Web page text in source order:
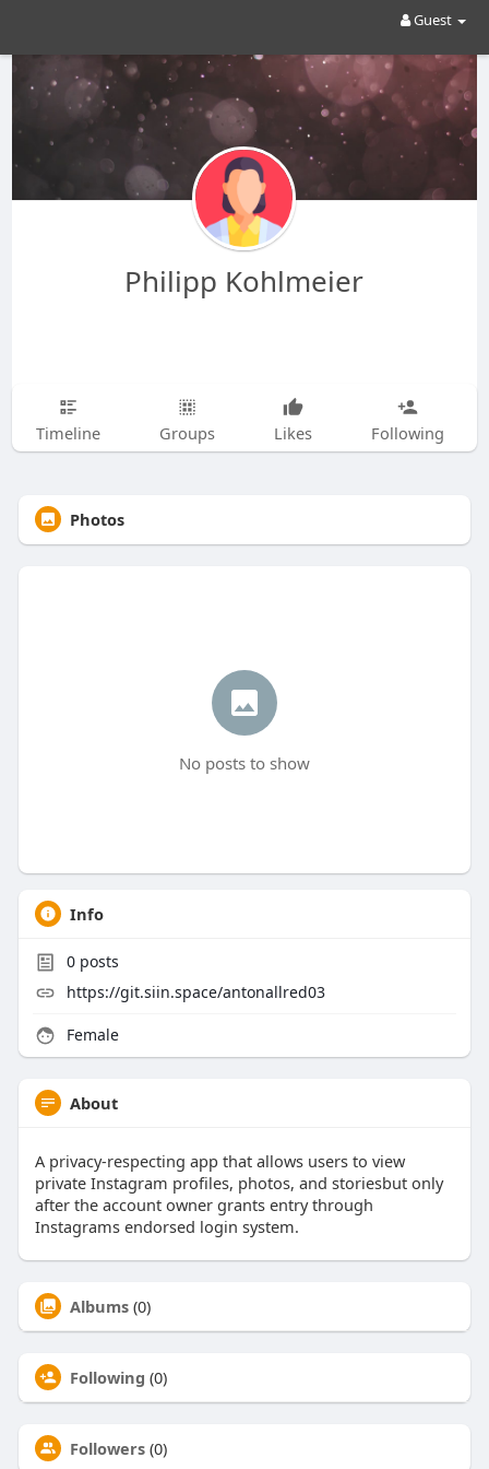
Guest
Philipp Kohlmeier
Timeline Groups Likes Following
Photos
No posts to show
Info
0posts
https://git.siin.space/antonallred03
Female
About
A privacy-respecting app that allows users to view
private Instagram profiles, photos, and storiesbut only
after the account owner grants entry through
Instagrams endorsed login system.
Albums (0)
Following (0)
Followers (0)